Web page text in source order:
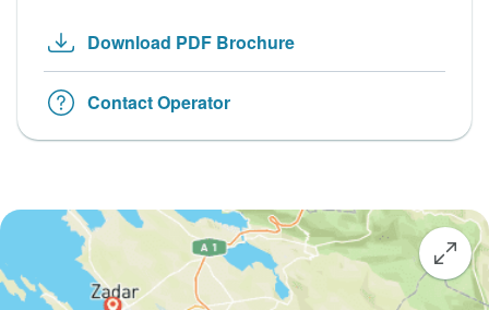
Download PDF Brochure
Contact Operator